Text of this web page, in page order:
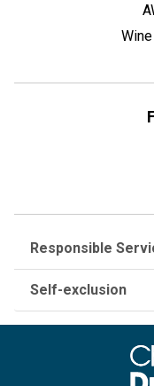
Responsible
Self-exclusion